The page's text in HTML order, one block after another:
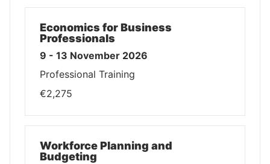
Economics for Business
Professionals
9 - 13 November 2026
Professional Training
€2,275
Workforce Planning and
Budgeting